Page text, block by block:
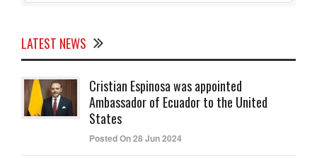
LATEST NEWS
Cristian Espinosa was appointed
Ambassador of Ecuador to the United
States
Posted On 28 Jun 2024